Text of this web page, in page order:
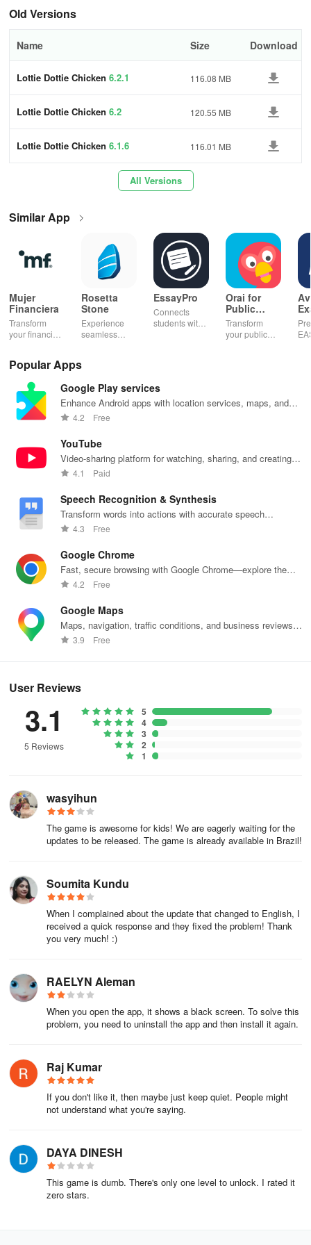
+ Sing along and have fun with family and friends
YouTube. 1.5 million DVDs sold. The Brazilian kids' phenomenon!
Enjoy the fun, and lots of cluck cluck cluck for everyone!
Old Versions
Name Size Download
Lottie Dottie Chicken 6.2.1 116.08 MB
Lottie Dottie Chicken 6.2 120.55 MB
Lottie Dottie Chicken 6.1.6 116.01 MB
All Versions
Similar App
Mujer
Financiera
Transform
your financial
budgeting,
tracking &
expert
guidance to
empower your
journey.
Rosetta
Stone
Experience
seamless
lessons,
feedback, &
accessible
device.
EssayPro
Connects
students with
in a user-
friendly
Orai for
Public
Speaking,
Pres
Transform
your public
practice
anytime,
Popular Apps
Google Play services
Enhance Android apps with location services, maps, and
push notifications
4.2 Free
YouTube
Video-sharing platform for watching, sharing, and creating
content.
4.1 Paid
Speech Recognition & Synthesis
Transform words into actions with accurate speech
recognition technology.
4.3 Free
Google Chrome
Fast, secure browsing with Google Chrome—explore the
web effortlessly.
4.2 Free
Google Maps
Maps, navigation, traffic conditions, and business reviews
worldwide.
3.9 Free
User Reviews
3.1
5 Reviews
5
4
3
2
1
wasyihun
The game is awesome for kids! We are eagerly waiting for the
updates to be released. The game is already available in Brazil!
Soumita Kundu
When I complained about the update that changed to English, I
received a quick response and they fixed the problem! Thank
you very much! :)
RAELYN Aleman
When you open the app, it shows a black screen. To solve this
problem, you need to uninstall the app and then install it again.
Raj Kumar
If you don't like it, then maybe just keep quiet. People might
not understand what you're saying.
DAYA DINESH
This game is dumb. There's only one level to unlock. I rated it
zero stars.